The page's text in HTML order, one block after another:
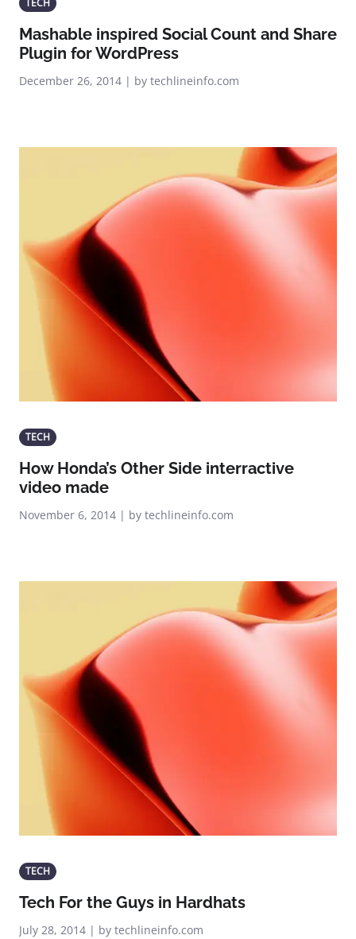
TECH
Mashable inspired Social Count and Share
Plugin for WordPress
December 26, 2014 | by techlineinfo.com
TECH
How Honda’s Other Side interractive
video made
November 6, 2014 | by techlineinfo.com
TECH
Tech For the Guys in Hardhats
July 28, 2014 | by techlineinfo.com